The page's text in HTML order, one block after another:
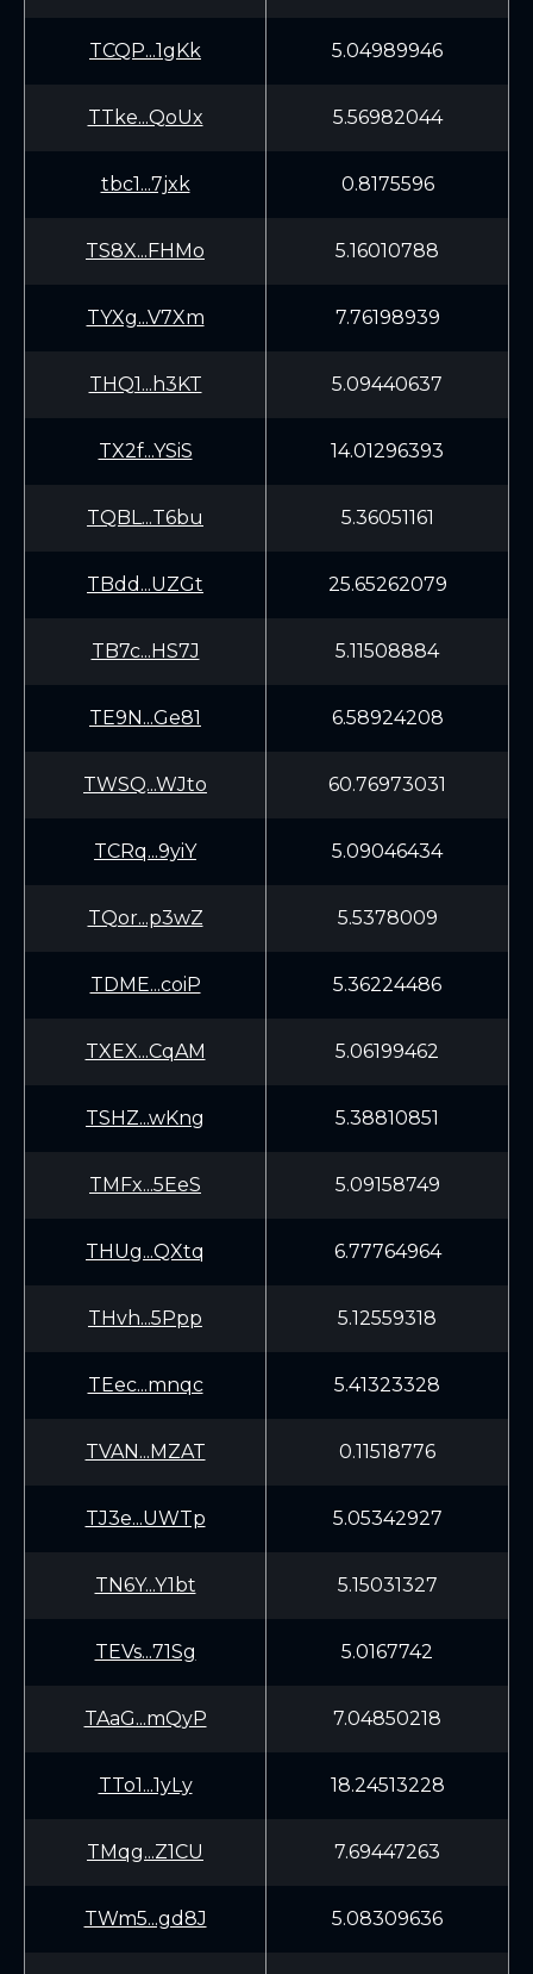
TCQP...1gKk 5.04989946
TTke...QoUx 5.56982044
tbc1...7jxk 0.8175596
TS8X...FHMo 5.16010788
TYXg...V7Xm 7.76198939
THQ1...h3KT 5.09440637
TX2f...YSiS 14.01296393
TQBL...T6bu 5.36051161
TBdd...UZGt 25.65262079
TB7c...HS7J 5.11508884
TE9N...Ge81 6.58924208
TWSQ...WJto 60.76973031
TCRq...9yiY 5.09046434
TQor...p3wZ 5.5378009
TDME...coiP 5.36224486
TXEX...CqAM 5.06199462
TSHZ...wKng 5.38810851
TMFx...5EeS 5.09158749
THUg...QXtq 6.77764964
THvh...5Ppp 5.12559318
TEec...mnqc 5.41323328
TVAN...MZAT 0.11518776
TJ3e...UWTp 5.05342927
TN6Y...Y1bt 5.15031327
TEVs...71Sg 5.0167742
TAaG...mQyP 7.04850218
TTo1...1yLy 18.24513228
TMqg...Z1CU 7.69447263
TWm5...gd8J 5.08309636